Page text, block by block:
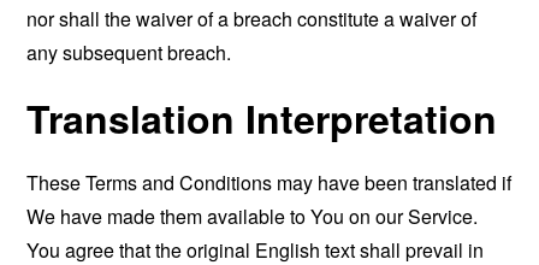
nor shall the waiver of a breach constitute a waiver of
any subsequent breach.
Translation Interpretation
These Terms and Conditions may have been translated if
We have made them available to You on our Service.
You agree that the original English text shall prevail in